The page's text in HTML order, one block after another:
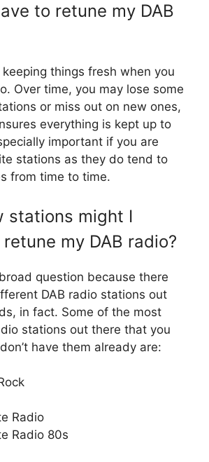
to retune my DAB
keeping things fresh when you
Over time, you may lose some
or miss out on new ones,
everything is kept up to
important if you are
stations as they do tend to
from time to time.
stations might I
my DAB radio?
question because there
DAB radio stations out
in fact. Some of the most
stations out there that you
have them already are:
Radio
Radio 80s